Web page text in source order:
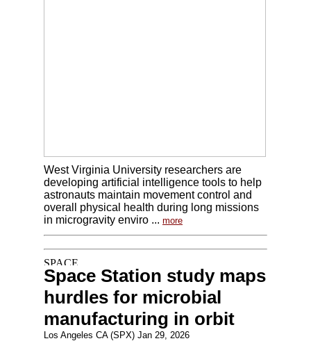
West Virginia University researchers are
developing artificial intelligence tools to help
astronauts maintain movement control and
overall physical health during long missions
in microgravity enviro ... more
Space Station study maps
hurdles for microbial
manufacturing in orbit
Los Angeles CA (SPX) Jan 29, 2026